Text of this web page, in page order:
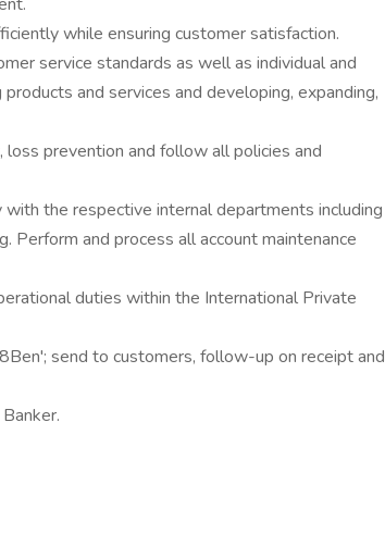
while ensuring customer satisfaction.
service standards as well as individual and
and services and developing, expanding,
prevention and follow all policies and
the respective internal departments including
Perform and process all account maintenance
duties within the International Private
send to customers, follow-up on receipt and